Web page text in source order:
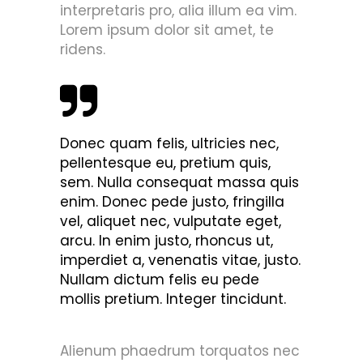
interpretaris pro, alia illum ea vim.
Lorem ipsum dolor sit amet, te
ridens.
Donec quam felis, ultricies nec,
pellentesque eu, pretium quis,
sem. Nulla consequat massa quis
enim. Donec pede justo, fringilla
vel, aliquet nec, vulputate eget,
arcu. In enim justo, rhoncus ut,
imperdiet a, venenatis vitae, justo.
Nullam dictum felis eu pede
mollis pretium. Integer tincidunt.
Alienum phaedrum torquatos nec